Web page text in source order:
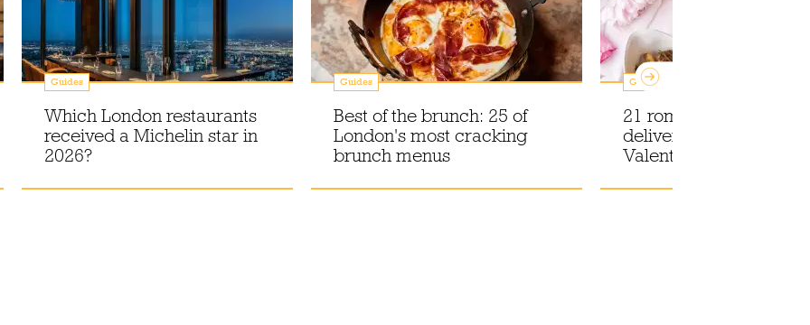
Guides
Which London restaurants
received a Michelin star in
2026?
Guides
Best of the brunch: 25 of
London's most cracking
brunch menus
Guides
21 romantic food and
deliveries to celebrate
Valentine's Day at